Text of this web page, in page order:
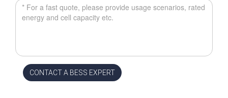
CONTACT A BESS EXPERT